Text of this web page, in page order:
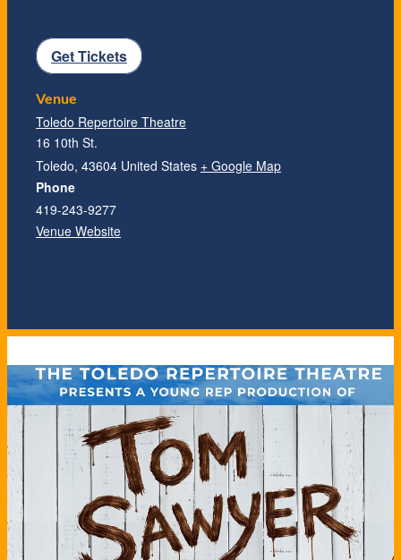
Venue
Toledo Repertoire Theatre
16 10th St.
Toledo, 43604 United States + Google Map
Phone
419-243-9277
Venue Website
Get Tickets